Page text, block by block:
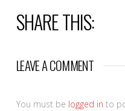
SHARE THIS:
LEAVE A COMMENT
You must be logged in to